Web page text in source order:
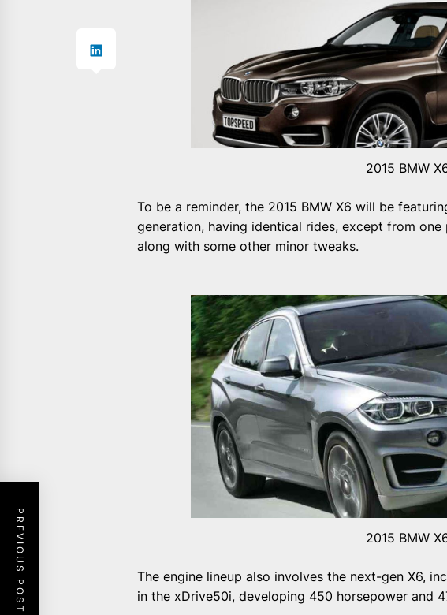
2015 BMW
To be a reminder, the 2015 BMW X6 will be
generation, having identical rides, except from
along with some other minor tweaks.
2015 BMW
The engine lineup also involves the next-gen X6,
in the xDrive50i, developing 450 horsepower and
PREVIOUS POST